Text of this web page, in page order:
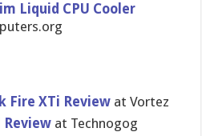
Liquid CPU Cooler
Fire XTi Review at Vortez
Review at Technogog